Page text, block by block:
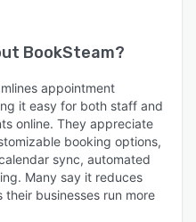
BookSteam?
appointment
it easy for both staff and
online. They appreciate
booking options,
sync, automated
Many say it reduces
businesses run more